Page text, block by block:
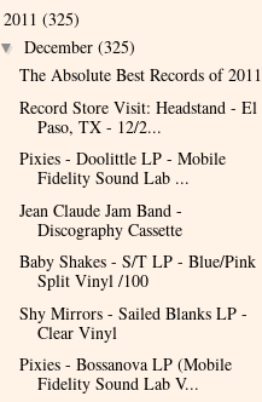
2011 (325)
▼ December (325)
The Absolute Best Records of 2011
Record Store Visit: Headstand - El
Paso, TX - 12/2...
Pixies - Doolittle LP - Mobile
Fidelity Sound Lab ...
Jean Claude Jam Band -
Discography Cassette
Baby Shakes - S/T LP - Blue/Pink
Split Vinyl /100
Shy Mirrors - Sailed Blanks LP -
Clear Vinyl
Pixies - Bossanova LP (Mobile
Fidelity Sound Lab V...